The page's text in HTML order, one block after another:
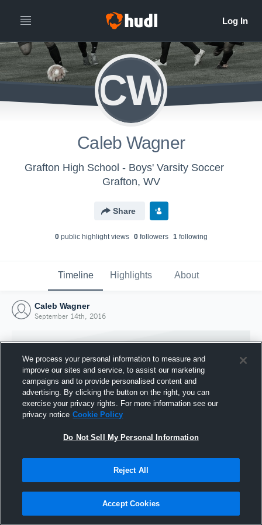
CW
Caleb Wagner
Grafton High School - Boys' Varsity Soccer
Grafton, WV
Share
0public highlight views 0followers 1following
Timeline Highlights About
Caleb Wagner
September 14th, 2016
Joined Hudl
14 September 2016
We process your personal information to measure and
improve our sites and service, to assist our marketing
campaigns and to provide personalised content and
advertising. By clicking the button on the right, you can
exercise your privacy rights. For more information see our
privacy notice Cookie Policy
Do Not Sell My Personal Information
Reject All
Accept Cookies